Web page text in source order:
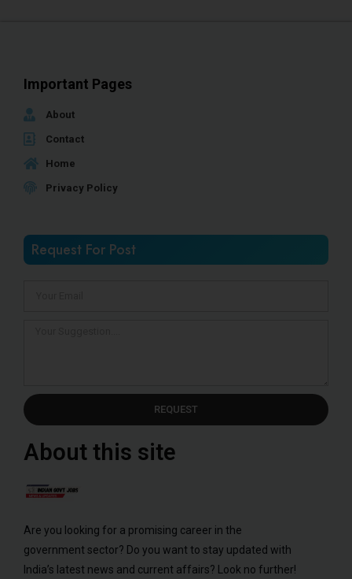
Important Pages
About
Contact
Home
Privacy Policy
Request For Post
REQUEST
About this site
Are you looking for a promising career in the
government sector? Do you want to stay updated with
India’s latest news and current affairs? Look no further!